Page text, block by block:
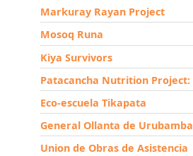
Markuray Rayan Project
Mosoq Runa
Kiya Survivors
Patacancha Nutrition
Eco-escuela Tikapata
General Ollanta de
Union de Obras de Asistencia